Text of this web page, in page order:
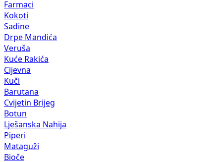
Farmaci
Kokoti
Sadine
Drpe Mandića
Veruša
Kuće Rakića
Cijevna
Kuči
Barutana
Cvijetin Brijeg
Botun
Lješanska Nahija
Piperi
Mataguži
Bioče